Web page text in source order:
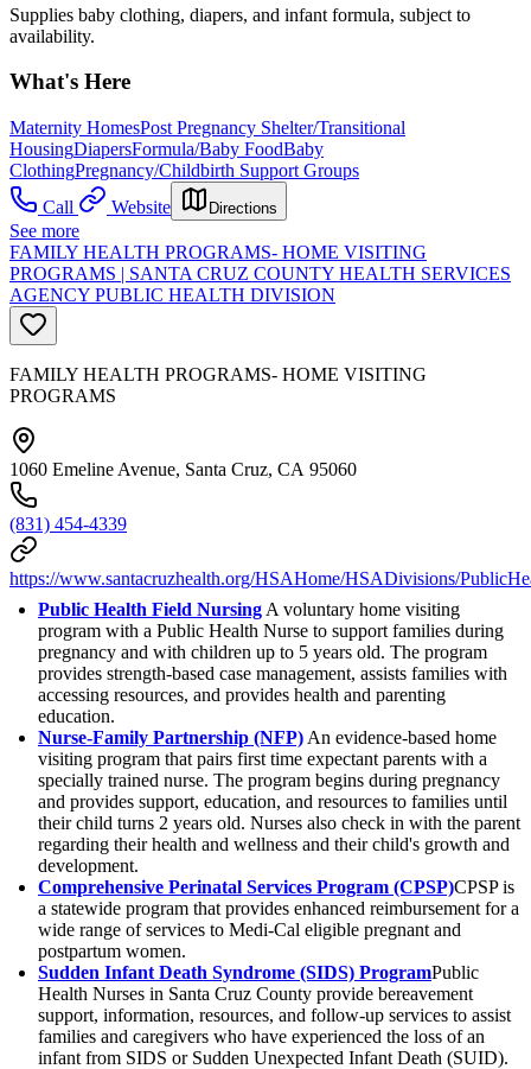
Supplies baby clothing, diapers, and infant formula, subject to
availability.
What's Here
Maternity HomesPost Pregnancy Shelter/Transitional
HousingDiapersFormula/Baby FoodBaby
ClothingPregnancy/Childbirth Support Groups
Call
Website Directions
See more
FAMILY HEALTH PROGRAMS- HOME VISITING
PROGRAMS | SANTA CRUZ COUNTY HEALTH SERVICES
AGENCY PUBLIC HEALTH DIVISION
FAMILY HEALTH PROGRAMS- HOME VISITING
PROGRAMS
1060 Emeline Avenue, Santa Cruz, CA 95060
(831) 454-4339
https://www.santacruzhealth.org/HSAHome/HSADivisions/
Public Health Field Nursing A voluntary home visiting
program with a Public Health Nurse to support families during
pregnancy and with children up to 5 years old. The program
provides strength-based case management, assists families with
accessing resources, and provides health and parenting
education.
Nurse-Family Partnership (NFP) An evidence-based home
visiting program that pairs first time expectant parents with a
specially trained nurse. The program begins during pregnancy
and provides support, education, and resources to families until
their child turns 2 years old. Nurses also check in with the parent
regarding their health and wellness and their child's growth and
development.
Comprehensive Perinatal Services Program (CPSP)CPSP is
a statewide program that provides enhanced reimbursement for a
wide range of services to Medi-Cal eligible pregnant and
postpartum women.
Sudden Infant Death Syndrome (SIDS) ProgramPublic
Health Nurses in Santa Cruz County provide bereavement
support, information, resources, and follow-up services to assist
families and caregivers who have experienced the loss of an
infant from SIDS or Sudden Unexpected Infant Death (SUID).